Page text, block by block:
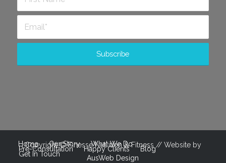
Copyright © Finesse Nutrition & Fitness // Website by
AusWeb Design
Home Our Story What We Do
Pre-Consultation Happy Clients Blog
Get In Touch